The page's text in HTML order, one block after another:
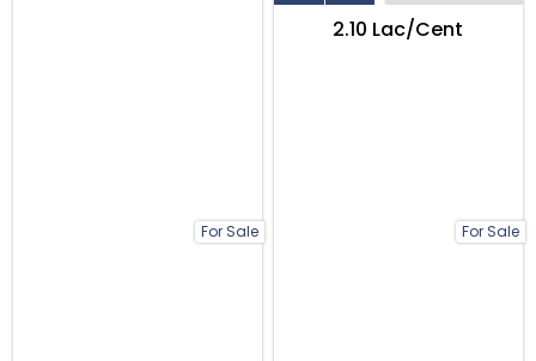
For Sale For Sale
₹2.10 Lac/Cent